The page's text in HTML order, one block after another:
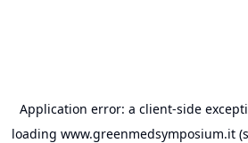
Application error: a client-side
loading www.greenmedsymposium.it